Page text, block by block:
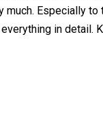
much. Especially
in detail.